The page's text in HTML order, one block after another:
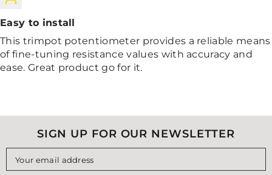
Easy to install
This trimpot potentiometer provides a reliable means
of fine-tuning resistance values with accuracy and
ease. Great product go for it.
SIGN UP FOR OUR NEWSLETTER
Your email address